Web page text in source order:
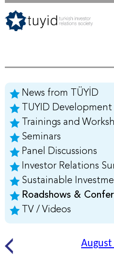
News from TÜYİD
TUYID
Trainings and
Seminars
Panel Discussions
Investor Relations
Sustainable
Roadshows &
TV / Videos
August